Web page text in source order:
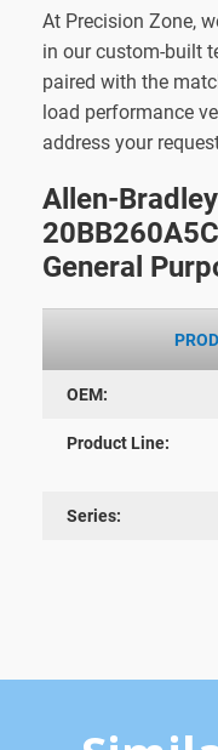
At Precision Zone,
in our custom-built
paired with the
load performance
address your
Allen-Bradley
General
OEM:
Product Line:
Series: